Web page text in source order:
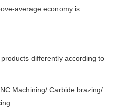
average economy is
differently according to
Machining/ Carbide brazing/